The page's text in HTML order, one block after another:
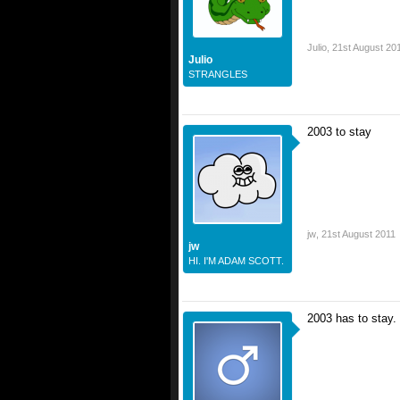
Julio
STRANGLES
Julio 21st August
jw
HI. I'M ADAM SCOTT.
2003 to stay
jw 21st August 2011
2003 has to stay.